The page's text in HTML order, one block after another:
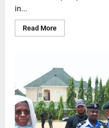
in...
Read More